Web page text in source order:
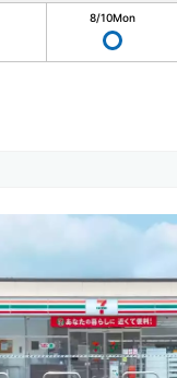
8/10Mon